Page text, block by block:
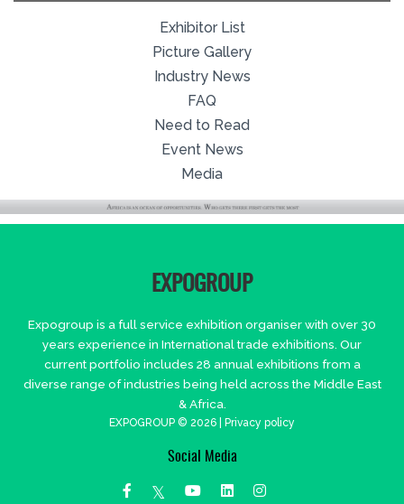
Exhibitor List
Picture Gallery
Industry News
FAQ
Need to Read
Event News
Media
EXPOGROUP
Expogroup is a full service exhibition organiser with over 30
years experience in International trade exhibitions. Our
current portfolio includes 28 annual exhibitions from a
diverse range of industries being held across the Middle East
& Africa.
EXPOGROUP © 2026 | Privacy policy
Social Media